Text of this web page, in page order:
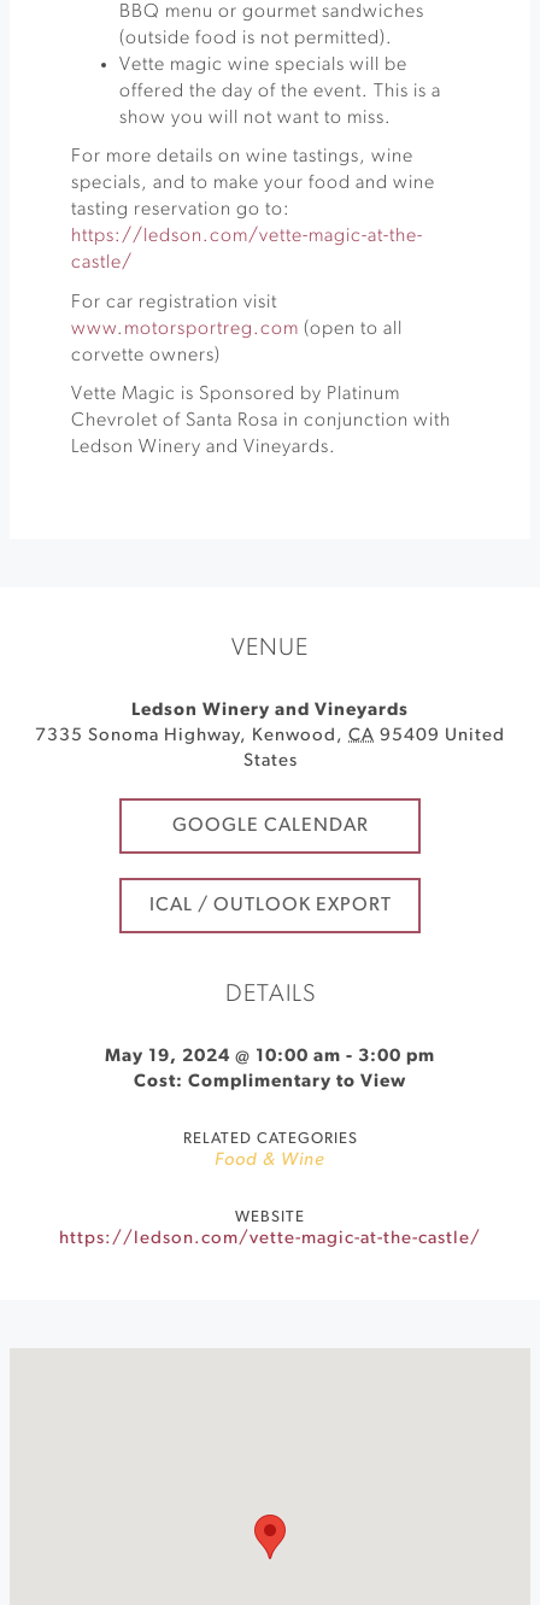
BBQ menu or gourmet sandwiches
(outside food is not permitted).
Vette magic wine specials will be
offered the day of the event. This is a
show you will not want to miss.
For more details on wine tastings, wine
specials, and to make your food and wine
tasting reservation go to:
https://ledson.com/vette-magic-at-the-
castle/
For car registration visit
www.motorsportreg.com (open to all
corvette owners)
Vette Magic is Sponsored by Platinum
Chevrolet of Santa Rosa in conjunction with
Ledson Winery and Vineyards.
VENUE
Ledson Winery and Vineyards
7335 Sonoma Highway, Kenwood , CA 95409 United
States
GOOGLE CALENDAR
ICAL / OUTLOOK EXPORT
DETAILS
May 19, 2024 @ 10:00 am - 3:00 pm
Cost: Complimentary to View
RELATED CATEGORIES
Food & Wine
WEBSITE
https://ledson.com/vette-magic-at-the-castle/